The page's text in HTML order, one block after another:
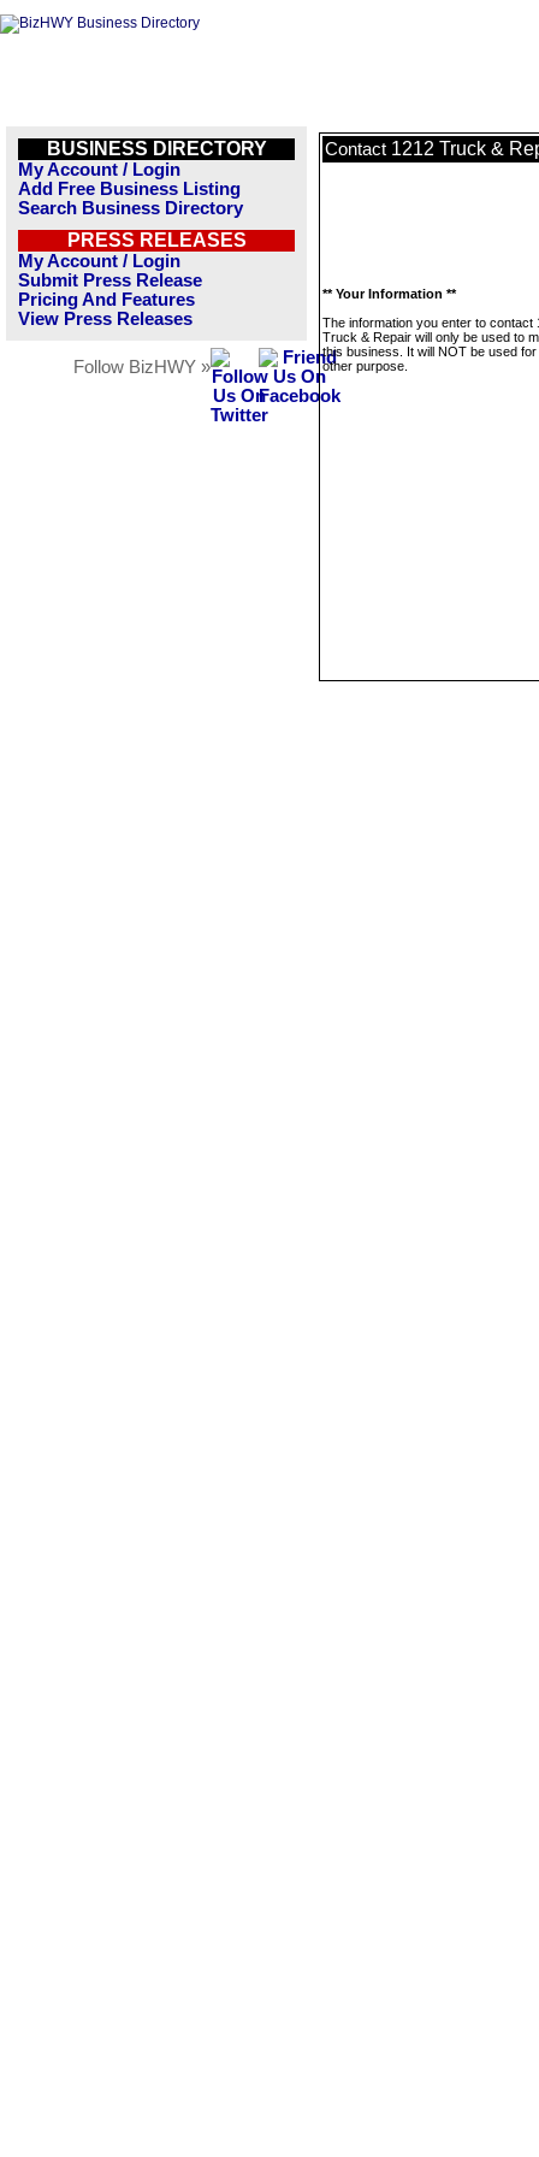
BUSINESS DIRECTORY
My Account / Login
Add Free Business Listing
Search Business Directory
PRESS RELEASES
My Account / Login
Submit Press Release
Pricing And Features
View Press Releases
Follow BizHWY »
Contact 1212 Truck &
** Your Information **
The information you enter to contact
Truck & Repair will only be used to
this business. It will NOT be used
other purpose.